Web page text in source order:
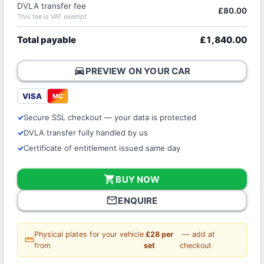
DVLA transfer fee
This fee is VAT exempt
£80.00
Total payable £1,840.00
directions_carPREVIEW ON YOUR CAR
VISA MC
Secure SSL checkout — your data is protected
DVLA transfer fully handled by us
Certificate of entitlement issued same day
shopping_cartBUY NOW
mail_outlineENQUIRE
straighten
Physical plates for your vehicle
from
£28 per
set
— add at
checkout